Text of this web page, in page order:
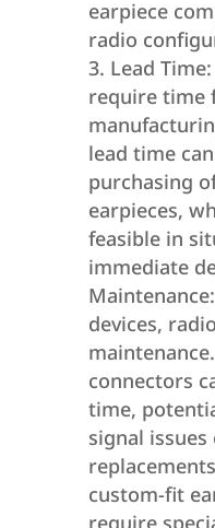
earpiece
radio
Lead
require time
lead time
purchasing
earpieces,
feasible in
immediate
devices,
connectors
time,
signal
custom-fit